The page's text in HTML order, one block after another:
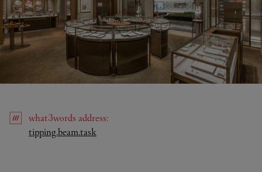
what3words address:
tipping.beam.task